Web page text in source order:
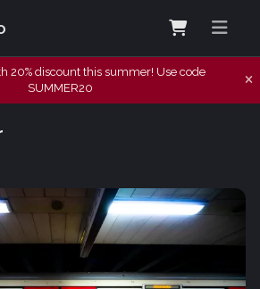
20% discount this summer! Use code
SUMMER20